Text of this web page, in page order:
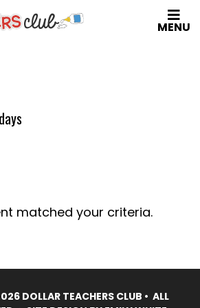
MENU
matched your criteria.
DOLLAR TEACHERS CLUB • ALL